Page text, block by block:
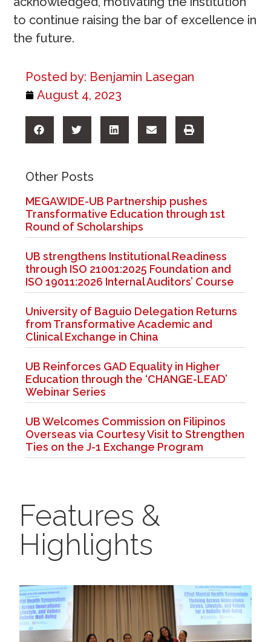
Posted by: Benjamin Lasegan
August 4, 2023
Other Posts
MEGAWIDE-UB Partnership pushes
Transformative Education through 1st
Round of Scholarships
UB strengthens Institutional Readiness
through ISO 21001:2025 Foundation and
ISO 19011:2026 Internal Auditors’ Course
University of Baguio Delegation Returns
from Transformative Academic and
Clinical Exchange in China
UB Reinforces GAD Equality in Higher
Education through the ‘CHANGE-LEAD’
Webinar Series
UB Welcomes Commission on Filipinos
Overseas via Courtesy Visit to Strengthen
Ties on the J-1 Exchange Program
to continue raising the bar of excellence in
the future.
Features &
Highlights